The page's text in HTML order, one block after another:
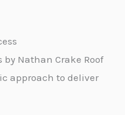
Nathan Crake Roof
approach to deliver